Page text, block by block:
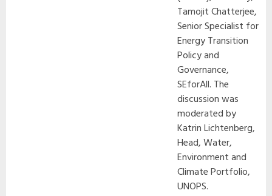
Tamojit Chatterjee,
Senior Specialist for
Energy Transition
Policy and
Governance,
SEforAll. The
discussion was
moderated by
Katrin Lichtenberg,
Head, Water,
Environment and
Climate Portfolio,
UNOPS.